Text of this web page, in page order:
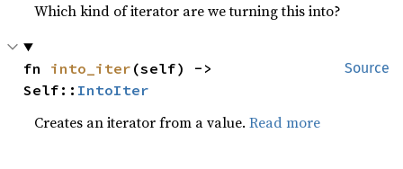
Which kind of iterator are we turning this into?
Source
fn into_iter (self) ->
Self:: IntoIter
Creates an iterator from a value.Read more